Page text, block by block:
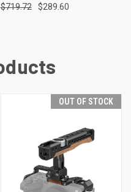
$719.72 $289.60
OUT OF STOCK